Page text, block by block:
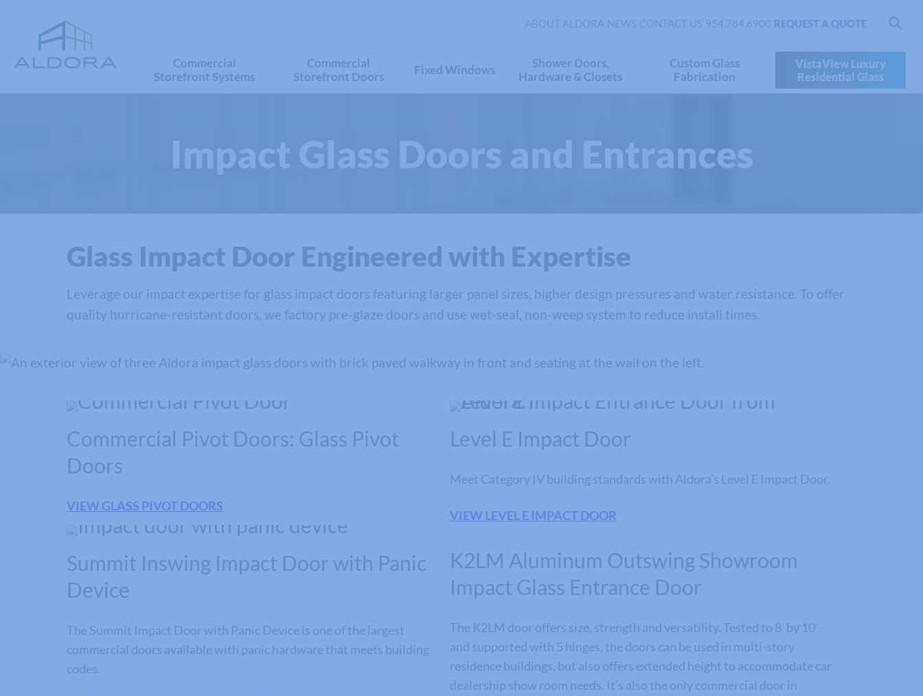
ABOUT ALDORA NEWS CONTACT US 954.784.6900 REQUEST A QUOTE
Commercial
Storefront Systems
Commercial
Storefront Doors
Fixed Windows
Shower Doors,
Hardware & Closets
Custom Glass
Fabrication
VistaView Luxury
Residential Glass
Impact Glass Doors and Entrances
Glass Impact Door Engineered with Expertise
Leverage our impact expertise for glass impact doors featuring larger panel sizes, higher design pressures and water resistance. To offer
quality hurricane-resistant doors, we factory pre-glaze doors and use wet-seal, non-weep system to reduce install times.
Commercial Pivot Doors: Glass Pivot
Doors
VIEW GLASS PIVOT DOORS
Level E Impact Door
Meet Category IV building standards with Aldora’s Level E Impact Door.
VIEW LEVEL E IMPACT DOOR
Summit Inswing Impact Door with Panic
Device
The Summit Impact Door with Panic Device is one of the largest
commercial doors available with panic hardware that meets building
codes.
K2LM Aluminum Outswing Showroom
Impact Glass Entrance Door
The K2LM door offers size, strength and versatility. Tested to 8’ by 10’
and supported with 5 hinges, the doors can be used in multi-story
residence buildings, but also offers extended height to accommodate car
dealership show room needs. It’s also the only commercial door in